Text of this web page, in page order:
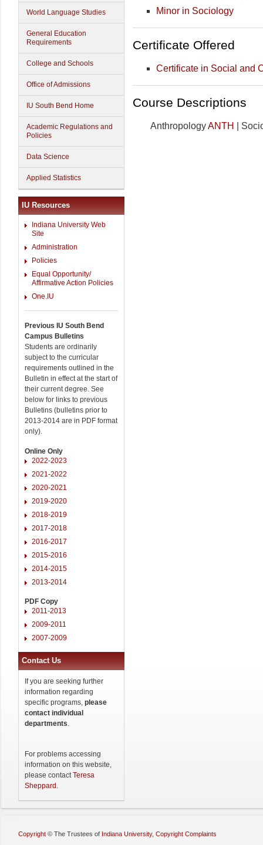
World Language Studies
General Education
Requirements
College and Schools
Office of Admissions
IU South Bend Home
Academic Regulations and
Policies
Data Science
Applied Statistics
IU Resources
Indiana University Web
Site
Administration
Policies
Equal Opportunity/
Affirmative Action Policies
One.IU
Previous IU South Bend
Campus Bulletins
Students are ordinarily
subject to the curricular
requirements outlined in the
Bulletin in effect at the start of
their current degree. See
below for links to previous
Bulletins (bulletins prior to
2013-2014 are in PDF format
only).
Online Only
2022-2023
2021-2022
2020-2021
2019-2020
2018-2019
2017-2018
2016-2017
2015-2016
2014-2015
2013-2014
PDF Copy
2011-2013
2009-2011
2007-2009
Contact Us
If you are seeking further
information regarding
specific programs, please
contact individual
departments.
For problems accessing
information on this website,
please contactTeresa
Sheppard .
Minor in Sociology
Certificate Offered
Certificate in Social and
Course Descriptions
AnthropologyANTH |
Copyright © The Trustees of Indiana University, Copyright Complaints